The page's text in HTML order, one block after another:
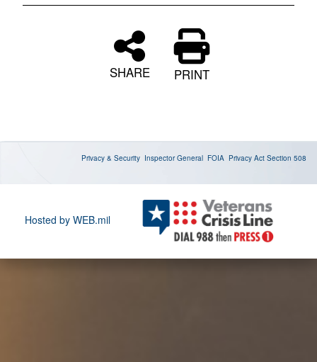
SHARE PRINT
Privacy & Security Inspector General FOIA Privacy Act Section 508
Hosted by WEB.mil